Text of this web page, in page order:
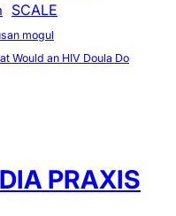
SCALE
mogul
Would an HIV Doula Do
PRAXIS